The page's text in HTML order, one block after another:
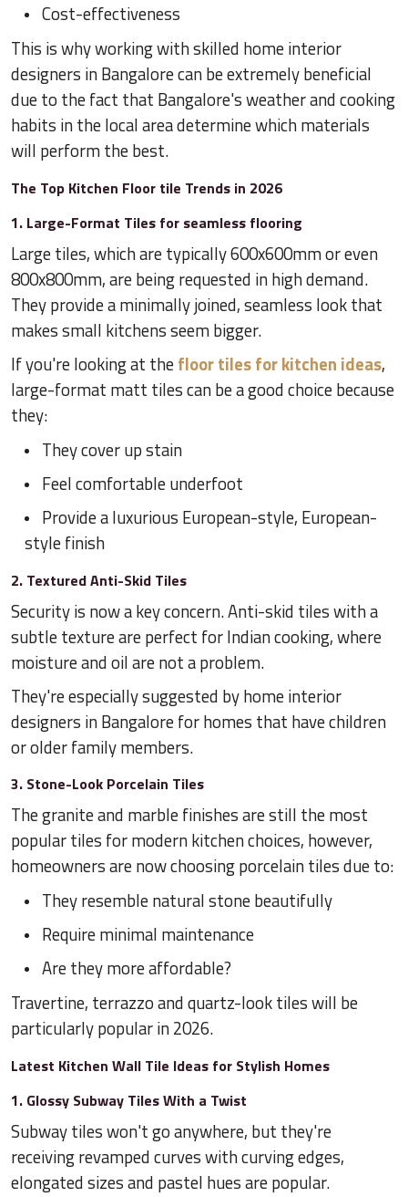
Cost-effectiveness
This is why working with skilled home interior
designers in Bangalore can be extremely beneficial
due to the fact that Bangalore's weather and cooking
habits in the local area determine which materials
will perform the best.
The Top Kitchen Floor tile Trends in 2026
1. Large-Format Tiles for seamless flooring
Large tiles, which are typically 600x600mm or even
800x800mm, are being requested in high demand.
They provide a minimally joined, seamless look that
makes small kitchens seem bigger.
If you're looking at thefloor tiles for kitchen ideas,
large-format matt tiles can be a good choice because
they:
They cover up stain
Feel comfortable underfoot
Provide a luxurious European-style, European-
style finish
2. Textured Anti-Skid Tiles
Security is now a key concern. Anti-skid tiles with a
subtle texture are perfect for Indian cooking, where
moisture and oil are not a problem.
They're especially suggested by home interior
designers in Bangalore for homes that have children
or older family members.
3. Stone-Look Porcelain Tiles
The granite and marble finishes are still the most
popular tiles for modern kitchen choices, however,
homeowners are now choosing porcelain tiles due to:
They resemble natural stone beautifully
Require minimal maintenance
Are they more affordable?
Travertine, terrazzo and quartz-look tiles will be
particularly popular in 2026.
Latest Kitchen Wall Tile Ideas for Stylish Homes
1. Glossy Subway Tiles With a Twist
Subway tiles won't go anywhere, but they're
receiving revamped curves with curving edges,
elongated sizes and pastel hues are popular.